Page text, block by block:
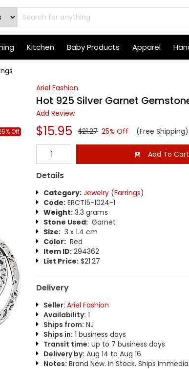
Kitchen Baby Products Apparel
Off
Ariel Fashion
Hot 925 Silver Garnet
Add Review
$15.95 $21.27 25% Off (Free Shipping)
Add To Cart
Details
Category: Jewelry(Earrings)
Code:ERCT15-1024-1
Weight:3.3 grams
Stone Used:Garnet
Size:3 x 1.4 cm
Color:Red
Item ID:294362
List Price:$21.27
Delivery
Seller: Ariel Fashion
Availability: 1
Ships from: NJ
Ships in: 1 business days
Transit time: Up to 7 business days
Delivery by: Aug 14 to Aug 16
Notes: Brand New. In Stock. Ships